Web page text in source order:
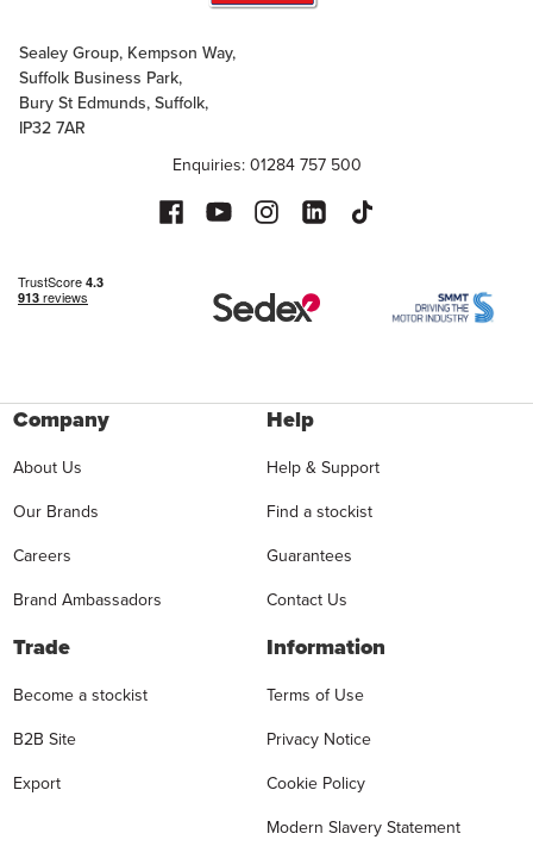
Sealey Group, Kempson Way,
Suffolk Business Park,
Bury St Edmunds, Suffolk,
IP32 7AR
Enquiries: 01284 757 500
Company
About Us
Our Brands
Careers
Brand Ambassadors
Help
Help & Support
Find a stockist
Guarantees
Contact Us
Trade
Become a stockist
B2B Site
Export
Information
Terms of Use
Privacy Notice
Cookie Policy
Modern Slavery Statement